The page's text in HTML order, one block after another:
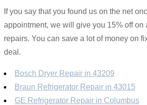
If you say that you found us on the net
appointment, we will give you 15% off on
repairs. You can save a lot of money on
deal.
Bosch Dryer Repair in 43209
Braun Refrigerator Repair in 43015
GE Refrigerator Repair in Columbus